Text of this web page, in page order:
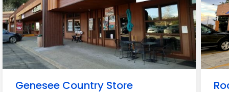
Genesee Country Store